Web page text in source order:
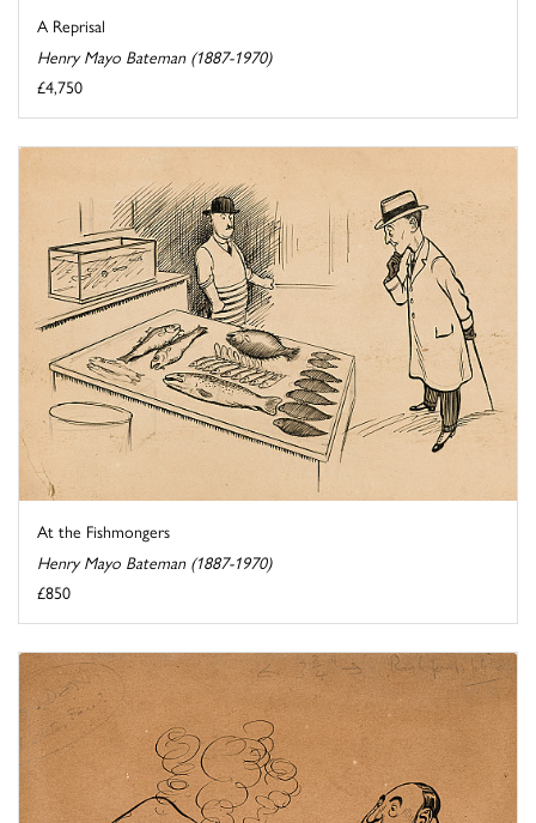
A Reprisal
Henry Mayo Bateman (1887-1970)
£4,750
At the Fishmongers
Henry Mayo Bateman (1887-1970)
£850